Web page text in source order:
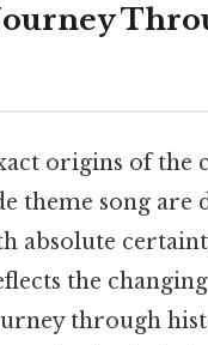
origins of the
theme song are
absolute
the
through